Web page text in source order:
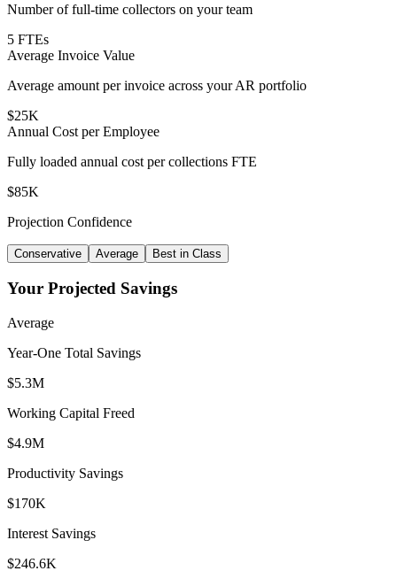
Number of full-time collectors on your team
5 FTEs
Average Invoice Value
Average amount per invoice across your AR portfolio
$25K
Annual Cost per Employee
Fully loaded annual cost per collections FTE
$85K
Projection Confidence
Conservative Average Best in Class
Your Projected Savings
Average
Year-One Total Savings
$5.3M
Working Capital Freed
$4.9M
Productivity Savings
$170K
Interest Savings
$246.6K